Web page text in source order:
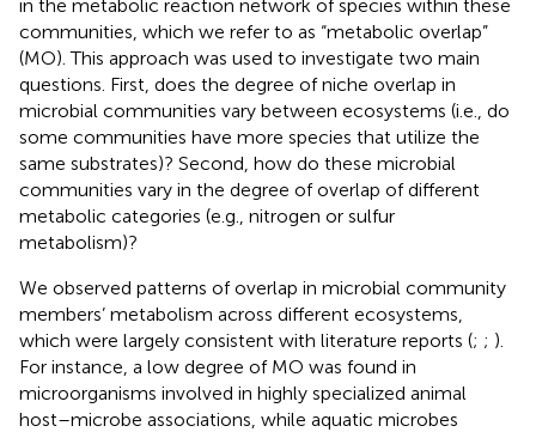
in the metabolic reaction network of species within these
communities, which we refer to as “metabolic overlap”
(MO). This approach was used to investigate two main
questions. First, does the degree of niche overlap in
microbial communities vary between ecosystems (i.e., do
some communities have more species that utilize the
same substrates)? Second, how do these microbial
communities vary in the degree of overlap of different
metabolic categories (e.g., nitrogen or sulfur
metabolism)?
We observed patterns of overlap in microbial community
members’ metabolism across different ecosystems,
which were largely consistent with literature reports (; ; ).
For instance, a low degree of MO was found in
microorganisms involved in highly specialized animal
host–microbe associations, while aquatic microbes